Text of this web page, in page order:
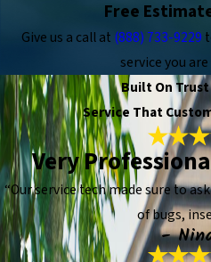
Free
Give us a call at (888) 733-9229
service you
Built On Trust
Service That
Very
“Our service tech made sure to
of bugs,
-